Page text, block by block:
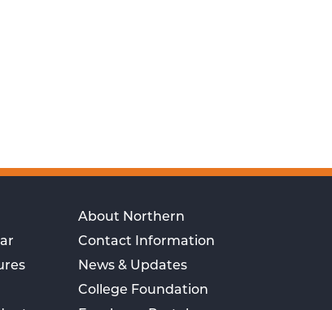
About Northern
Contact Information
News & Updates
College Foundation